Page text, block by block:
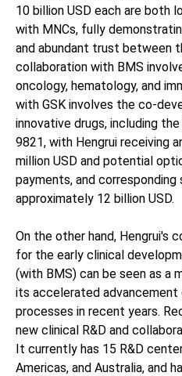
10 billion USD each are both
with MNCs, fully
and abundant trust between
collaboration with BMS
oncology, hematology, and
with GSK involves the co-
innovative drugs, including
9821, with Hengrui receiving
million USD and potential
payments, and
approximately 12 billion USD.
On the other hand, Hengrui's
for the early clinical
(with BMS) can be seen as a
its accelerated
processes in recent years.
new clinical R&D and
It currently has 15 R&D
Americas, and Australia, and